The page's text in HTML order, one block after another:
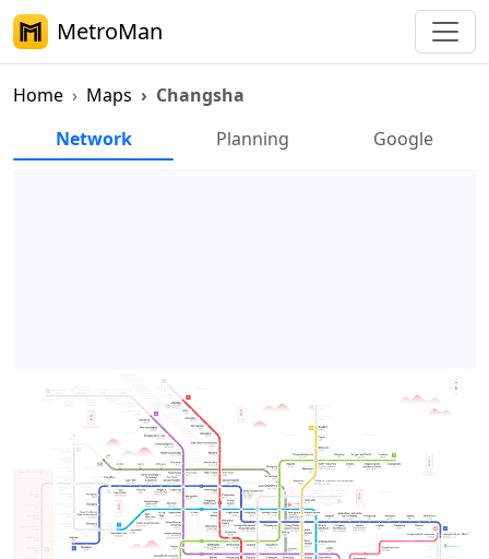
MetroMan
Home Maps Changsha
Changsha Metro Maps
Network Planning Google